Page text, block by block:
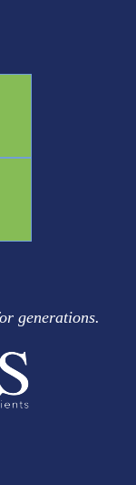
generations.